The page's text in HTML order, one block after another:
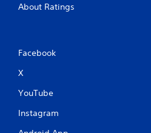
About Ratings
Facebook
X
YouTube
Instagram